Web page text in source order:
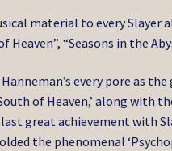
material to every Slayer
“Seasons in the
every pore as
of Heaven,’ along with
last great achievement with
the phenomenal